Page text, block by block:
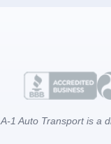
A-1 Auto Transport is a